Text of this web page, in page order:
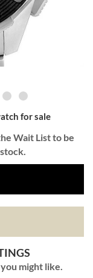
for sale
Wait List to be
might like.